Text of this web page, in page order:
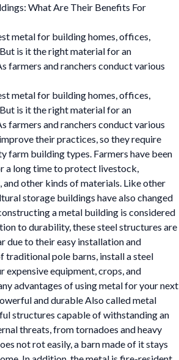
What Are Their Benefits For
metal for building homes, offices,
is it the right material for an
farmers and ranchers conduct various
metal for building homes, offices,
is it the right material for an
farmers and ranchers conduct various
their practices, so they require
farm building types. Farmers have been
a long time to protect livestock,
other kinds of materials. Like other
storage buildings have also changed
a metal building is considered
to durability, these steel structures are
due to their easy installation and
traditional pole barns, install a steel
equipment, crops, and
advantages of using metal for your next
and durable Also called metal
structures capable of withstanding an
threats, from tornadoes and heavy
not rot easily, a barn made of it stays